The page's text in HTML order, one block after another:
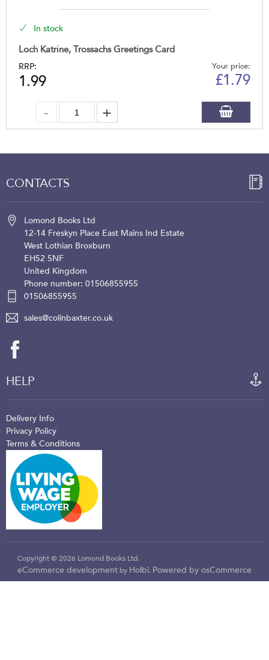
In stock
Loch Katrine, Trossachs Greetings Card
RRP:
1.99
Your price:
£1.79
CONTACTS
Lomond Books Ltd
12-14 Freskyn Place East Mains Ind Estate
West Lothian Broxburn
EH52 5NF
United Kingdom
Phone number: 01506855955
01506855955
sales@colinbaxter.co.uk
HELP
Delivery Info
Privacy Policy
Terms & Conditions
Copyright © 2026 Lomond Books Ltd.
eCommerce development by Holbi. Powered by osCommerce